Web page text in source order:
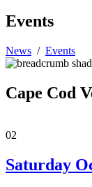
Events
News / Events
Cape Cod
02
Saturday